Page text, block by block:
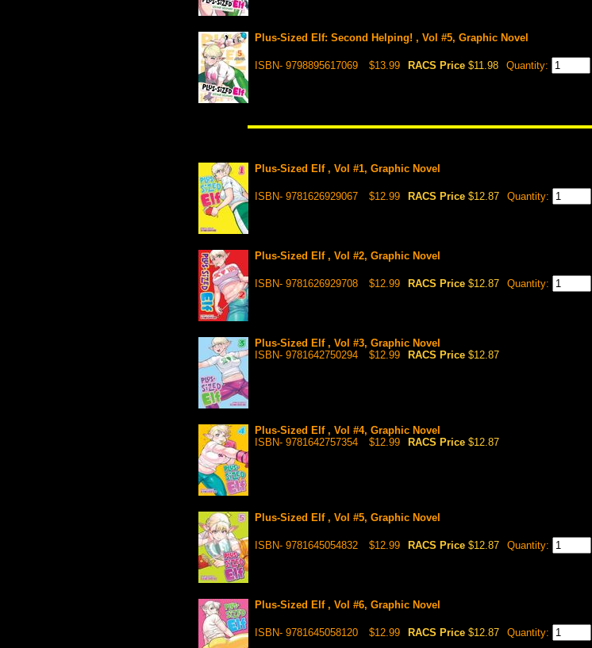
Plus-Sized Elf: Second Helping! , Vol #5, Graphic Novel
ISBN- 9798895617069 $13.99 RACS Price $11.98 Quantity:
Plus-Sized Elf , Vol #1, Graphic Novel
ISBN- 9781626929067 $12.99 RACS Price $12.87 Quantity:
Plus-Sized Elf , Vol #2, Graphic Novel
ISBN- 9781626929708 $12.99 RACS Price $12.87 Quantity:
Plus-Sized Elf , Vol #3, Graphic Novel
ISBN- 9781642750294
$12.99 RACS Price $12.87
Plus-Sized Elf , Vol #4, Graphic Novel
ISBN- 9781642757354
$12.99 RACS Price $12.87
Plus-Sized Elf , Vol #5, Graphic Novel
ISBN- 9781645054832 $12.99 RACS Price $12.87 Quantity:
Plus-Sized Elf , Vol #6, Graphic Novel
ISBN- 9781645058120 $12.99 RACS Price $12.87 Quantity: